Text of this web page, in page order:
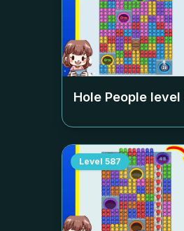
Hole People level
Level 587